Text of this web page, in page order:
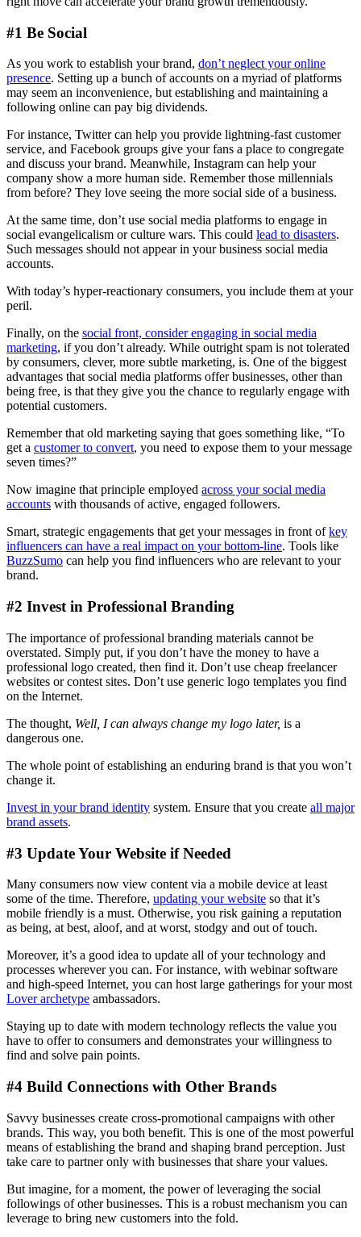
#1 Be Social
As you work to establish your brand, don’t neglect your online
presence. Setting up a bunch of accounts on a myriad of platforms
may seem an inconvenience, but establishing and maintaining a
following online can pay big dividends.
For instance, Twitter can help you provide lightning-fast customer
service, and Facebook groups give your fans a place to congregate
and discuss your brand. Meanwhile, Instagram can help your
company show a more human side. Remember those millennials
from before? They love seeing the more social side of a business.
At the same time, don’t use social media platforms to engage in
social evangelicalism or culture wars. This could lead to disasters.
Such messages should not appear in your business social media
accounts.
With today’s hyper-reactionary consumers, you include them at your
peril.
Finally, on the social front, consider engaging in social media
marketing, if you don’t already. While outright spam is not tolerated
by consumers, clever, more subtle marketing, is. One of the biggest
advantages that social media platforms offer businesses, other than
being free, is that they give you the chance to regularly engage with
potential customers.
Remember that old marketing saying that goes something like, “To
get a customer to convert, you need to expose them to your message
seven times?”
Now imagine that principle employed across your social media
accounts with thousands of active, engaged followers.
Smart, strategic engagements that get your messages in front ofkey
influencers can have a real impact on your bottom-line. Tools like
BuzzSumo can help you find influencers who are relevant to your
brand.
#2 Invest in Professional Branding
The importance of professional branding materials cannot be
overstated. Simply put, if you don’t have the money to have a
professional logo created, then find it. Don’t use cheap freelancer
websites or contest sites. Don’t use generic logo templates you find
on the Internet.
The thought, Well, I can always change my logo later, is a
dangerous one.
The whole point of establishing an enduring brand is that you won’t
change it.
Invest in your brand identity system. Ensure that you create all major
brand assets.
#3 Update Your Website if Needed
Many consumers now view content via a mobile device at least
some of the time. Therefore, updating your website so that it’s
mobile friendly is a must. Otherwise, you risk gaining a reputation
as being, at best, aloof, and at worst, stodgy and out of touch.
Moreover, it’s a good idea to update all of your technology and
processes wherever you can. For instance, with webinar software
and high-speed Internet, you can host large gatherings for your most
Lover archetype ambassadors.
Staying up to date with modern technology reflects the value you
have to offer to consumers and demonstrates your willingness to
find and solve pain points.
#4 Build Connections with Other Brands
Savvy businesses create cross-promotional campaigns with other
brands. This way, you both benefit. This is one of the most powerful
means of establishing the brand and shaping brand perception. Just
take care to partner only with businesses that share your values.
But imagine, for a moment, the power of leveraging the social
followings of other businesses. This is a robust mechanism you can
leverage to bring new customers into the fold.